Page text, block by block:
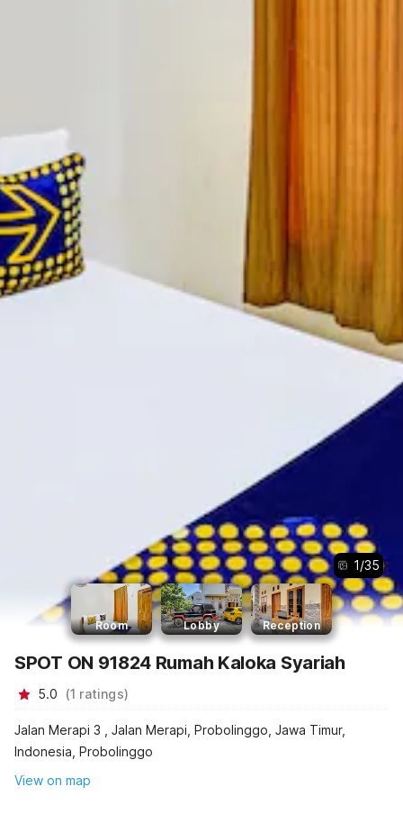
1/35
Room Lobby Reception
SPOT ON 91824 Rumah Kaloka Syariah
5.0 (1 ratings)
Jalan Merapi 3 , Jalan Merapi, Probolinggo, Jawa Timur,
Indonesia, Probolinggo
View on map